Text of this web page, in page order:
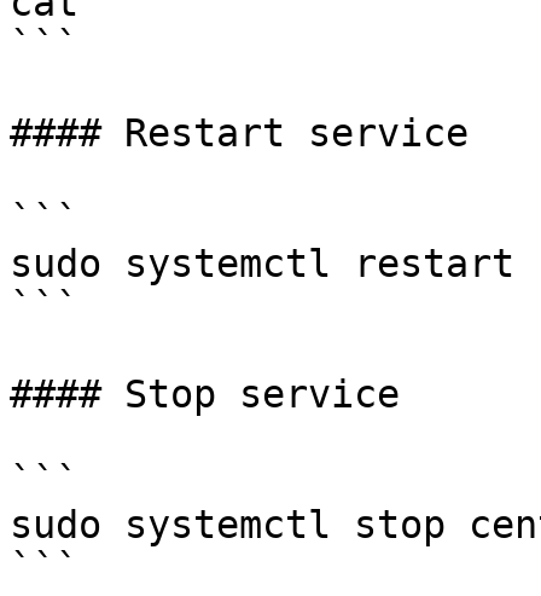
```
#### Restart service
```
sudo systemctl restart
```
#### Stop service
```
sudo systemctl stop
```